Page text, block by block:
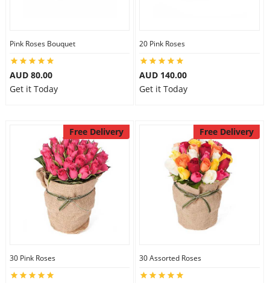
Pink Roses Bouquet
AUD 80.00
Get it Today
20 Pink Roses
AUD 140.00
Get it Today
Free Delivery
30 Pink Roses
Free Delivery
30 Assorted Roses